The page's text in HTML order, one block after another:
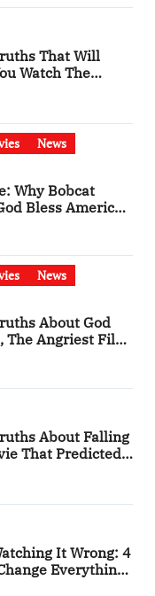
That Will
Watch The
News
Why Bobcat
Bless America’
Cultural Artifact
News
About God
The Angriest Film
About Falling
That Predicted
It Wrong: 4
Everything